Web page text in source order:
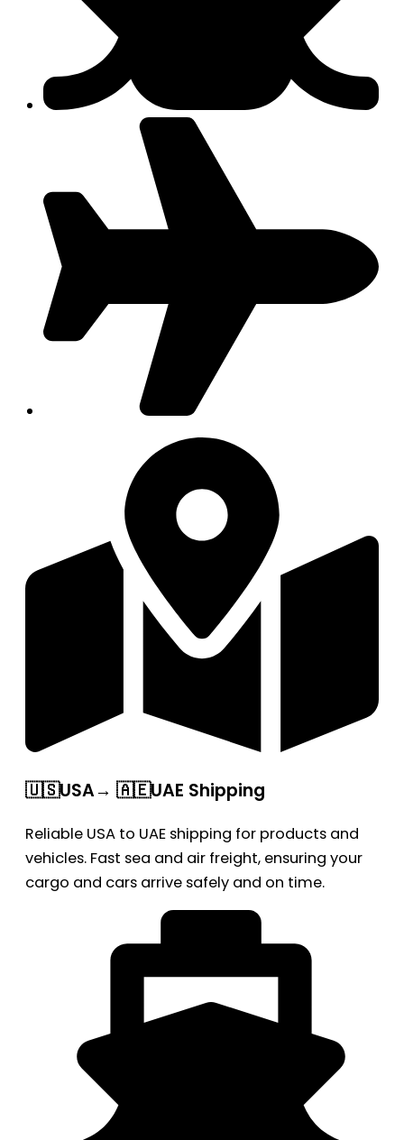
🇺🇸USA→ 🇦🇪UAE Shipping
Reliable USA to UAE shipping for products and
vehicles. Fast sea and air freight, ensuring your
cargo and cars arrive safely and on time.